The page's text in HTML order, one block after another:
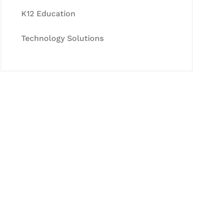
K12 Education
Technology Solutions